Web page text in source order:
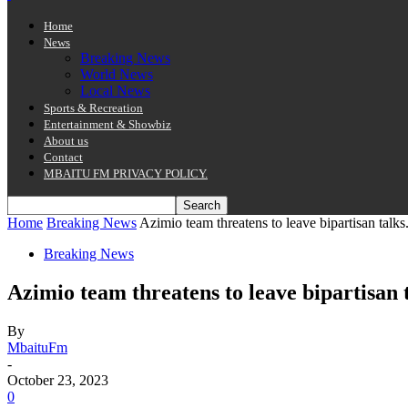
Home
News
Breaking News
World News
Local News
Sports & Recreation
Entertainment & Showbiz
About us
Contact
MBAITU FM PRIVACY POLICY.
Home Breaking News Azimio team threatens to leave bipartisan talks.
Breaking News
Azimio team threatens to leave bipartisan
By
MbaituFm
-
October 23, 2023
0